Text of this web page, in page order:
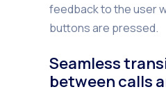
feedback to the user
buttons are pressed.
Seamless
between calls